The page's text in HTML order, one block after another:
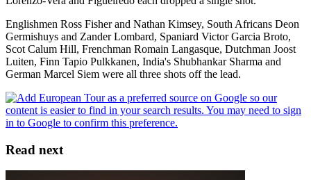
Englishmen Ross Fisher and Nathan Kimsey, South Africans Deon
Germishuys and Zander Lombard, Spaniard Victor Garcia Broto,
Scot Calum Hill, Frenchman Romain Langasque, Dutchman Joost
Luiten, Finn Tapio Pulkkanen, India's Shubhankar Sharma and
German Marcel Siem were all three shots off the lead.
Read next